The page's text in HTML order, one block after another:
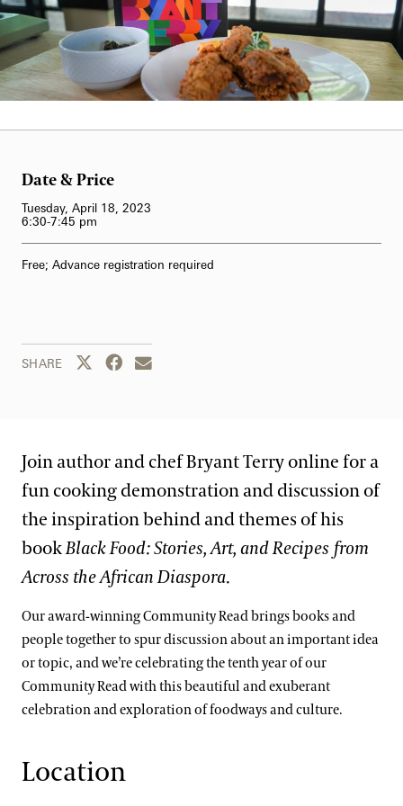
62-Bell Carillon
The Longwood Steinway Grand Piano
Date & Price
Tuesday, April 18, 2023
6:30-7:45 pm
Free; Advance registration required
SHARE Share this page to Twitter
Share this page to Facebook
Share this page by email
Join author and chef Bryant Terry online for a
fun cooking demonstration and discussion of
the inspiration behind and themes of his
bookBlack Food: Stories, Art, and Recipes from
Across the African Diaspora.
Our award-winning Community Read brings books and
people together to spur discussion about an important idea
or topic, and we’re celebrating the tenth year of our
Community Read with this beautiful and exuberant
celebration and exploration of foodways and culture.
Location